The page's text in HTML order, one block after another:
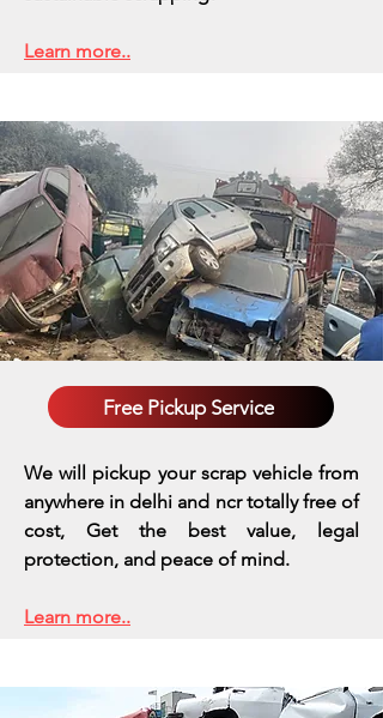
Learn more..
Free Pickup Service
We will pickup your scrap vehicle from
anywhere in delhi and ncr totally free of
cost, Get the best value, legal
protection, and peace of mind.
Learn more..